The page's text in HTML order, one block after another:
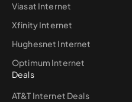
Viasat Internet
Xfinity Internet
Hughesnet Internet
Optimum Internet
Deals
AT&T Internet Deals